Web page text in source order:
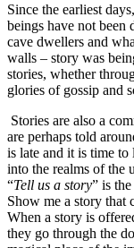
Since the earliest
beings have not
cave dwellers and
walls – story was
stories, whether
glories of gossip and
Stories are also a
are perhaps told
is late and it is time to
into the realms of the
“Tell us a story” is
Show me a story that
When a story is
they go through the